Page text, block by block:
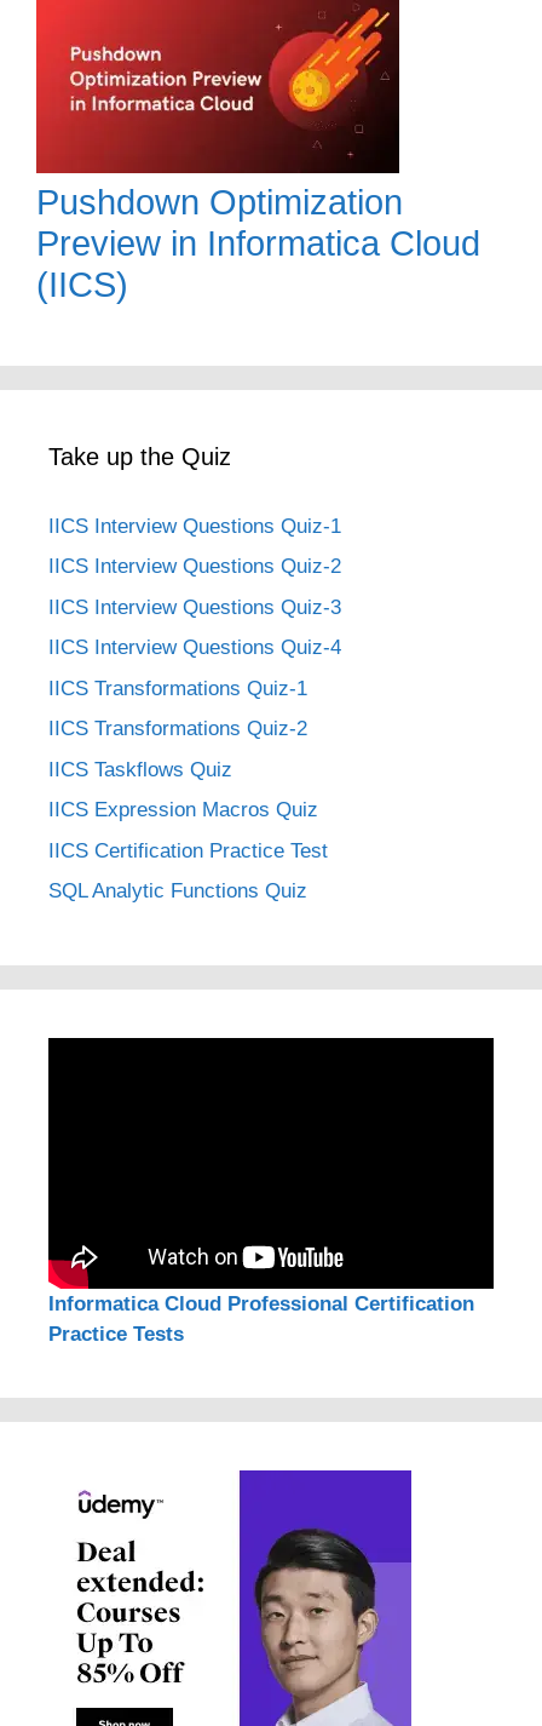
Pushdown Optimization
Preview in Informatica Cloud
(IICS)
Take up the Quiz
IICS Interview Questions Quiz-1
IICS Interview Questions Quiz-2
IICS Interview Questions Quiz-3
IICS Interview Questions Quiz-4
IICS Transformations Quiz-1
IICS Transformations Quiz-2
IICS Taskflows Quiz
IICS Expression Macros Quiz
IICS Certification Practice Test
SQL Analytic Functions Quiz
Informatica Cloud Professional Certification
Practice Tests